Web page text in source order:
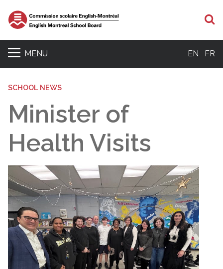
MENU EN FR
SCHOOL NEWS
Minister of
Health Visits